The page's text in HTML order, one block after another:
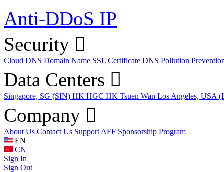
Anti-DDoS IP
Security
Cloud DNS Domain Name SSL Certificate DNS Pollution
Data Centers
Singapore, SG (SIN) HK HGC HK Tsuen Wan Los Angeles, USA
Company
About Us Contact Us Support AFF Sponsorship Program
EN
CN
Sign In
Sign Out